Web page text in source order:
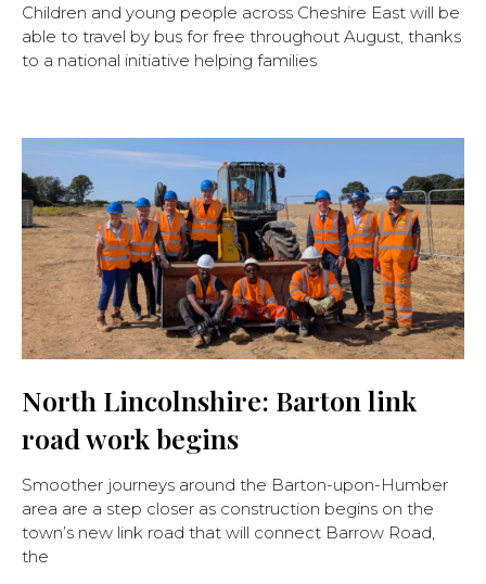
Children and young people across Cheshire East will be
able to travel by bus for free throughout August, thanks
to a national initiative helping families
North Lincolnshire: Barton link
road work begins
Smoother journeys around the Barton-upon-Humber
area are a step closer as construction begins on the
town’s new link road that will connect Barrow Road,
the